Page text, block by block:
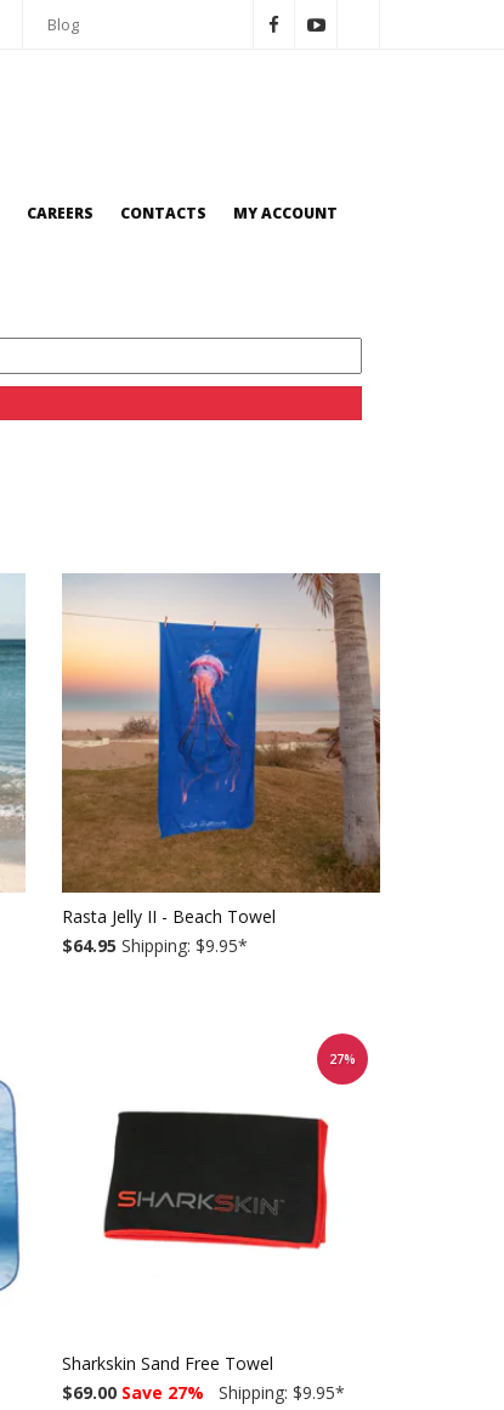
Blog
CAREERS CONTACTS MY ACCOUNT
Rasta Jelly II - Beach Towel
$64.95 Shipping: $9.95*
27%
Sharkskin Sand Free Towel
$69.00 Save 27% Shipping: $9.95*